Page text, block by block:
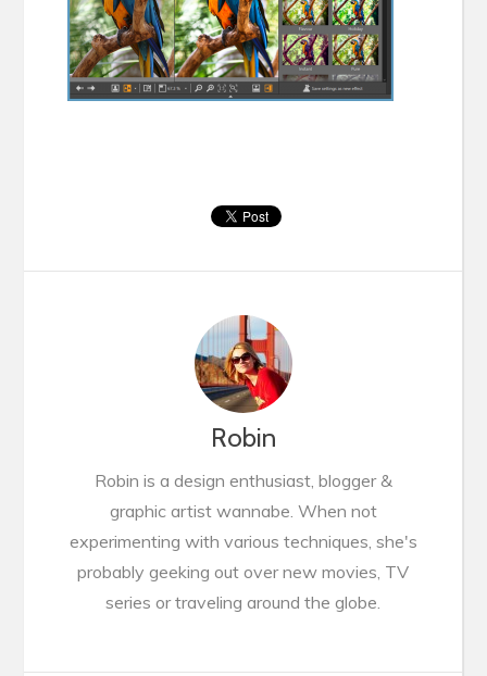
Robin
Robin is a design enthusiast, blogger &
graphic artist wannabe. When not
experimenting with various techniques, she's
probably geeking out over new movies, TV
series or traveling around the globe.